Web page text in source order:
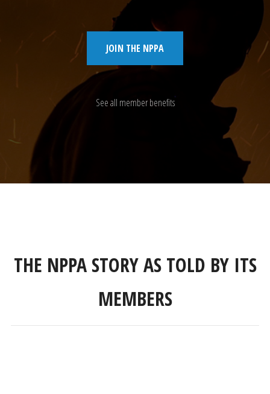
JOIN THE NPPA
See all member benefits
THE NPPA STORY AS TOLD BY ITS
MEMBERS